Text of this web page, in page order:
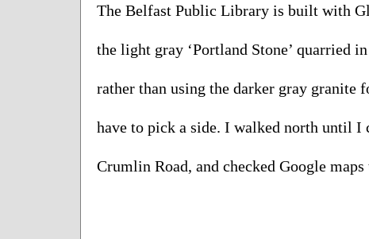
The Belfast Public Library is built with
the light gray ‘Portland Stone’ quarried
rather than using the darker gray granite
have to pick a side. I walked north until I
Crumlin Road, and checked Google